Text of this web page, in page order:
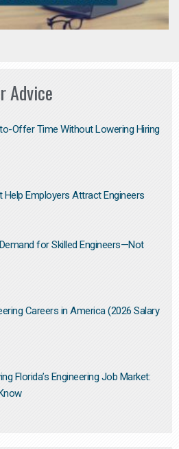
Advice
Offer Time Without Lowering Hiring
Employers Attract Engineers
for Skilled Engineers—Not
Careers in America (2026 Salary
Florida’s Engineering Job Market: